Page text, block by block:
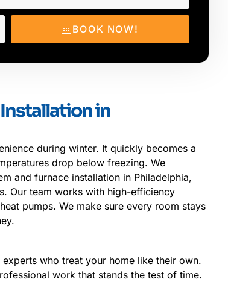
BOOK NOW!
in
during winter. It quickly becomes a
drop below freezing. We
and furnace installation in Philadelphia,
Our team works with high-efficiency
pumps. We make sure every room stays
who treat your home like their own.
work that stands the test of time.